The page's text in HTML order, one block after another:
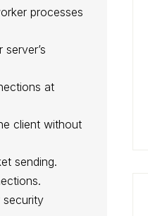
processes
at
client without
sending.
security